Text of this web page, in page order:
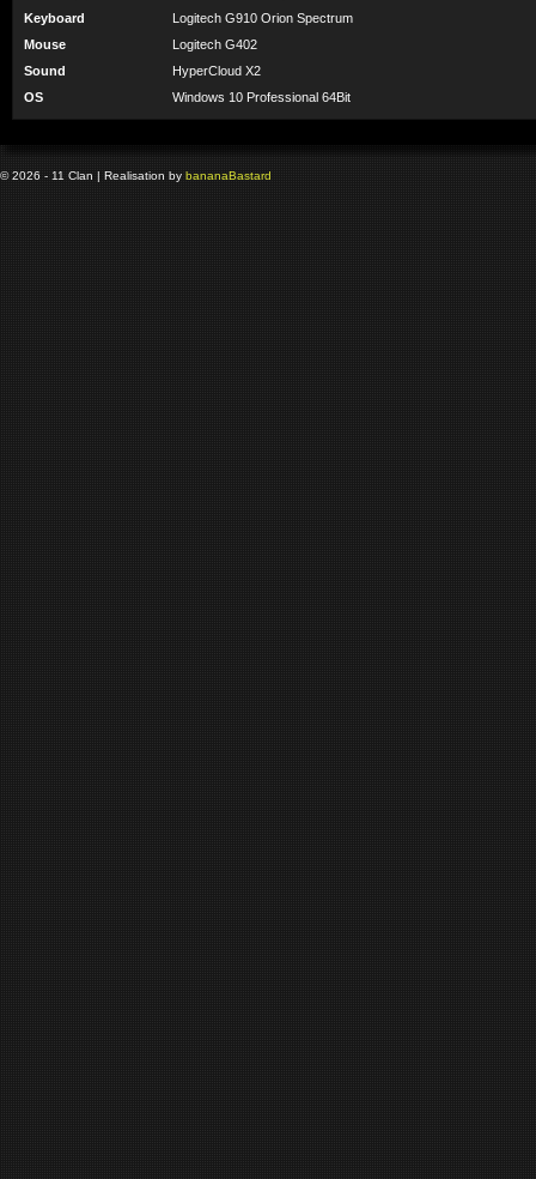
Keyboard
Logitech G910 Orion Spectrum
Mouse
Logitech G402
Sound
HyperCloud X2
OS
Windows 10 Professional 64Bit
© 2026 - 11 Clan | Realisation by bananaBastard